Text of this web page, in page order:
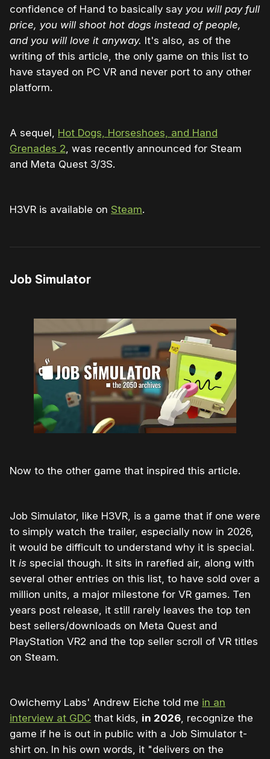
confidence of Hand to basically say you will pay full
price, you will shoot hot dogs instead of people,
and you will love it anyway. It's also, as of the
writing of this article, the only game on this list to
have stayed on PC VR and never port to any other
platform.
A sequel, Hot Dogs, Horseshoes, and Hand
Grenades 2 , was recently announced for Steam
and Meta Quest 3/3S.
H3VR is available on Steam.
Job Simulator
Now to the other game that inspired this article.
Job Simulator, like H3VR, is a game that if one were
to simply watch the trailer, especially now in 2026,
it would be difficult to understand why it is special.
It is special though. It sits in rarefied air, along with
several other entries on this list, to have sold over a
million units, a major milestone for VR games. Ten
years post release, it still rarely leaves the top ten
best sellers/downloads on Meta Quest and
PlayStation VR2 and the top seller scroll of VR titles
on Steam.
Owlchemy Labs' Andrew Eiche told me in an
interview at GDC that kids, in 2026 , recognize the
game if he is out in public with a Job Simulator t-
shirt on. In his own words, it "delivers on the